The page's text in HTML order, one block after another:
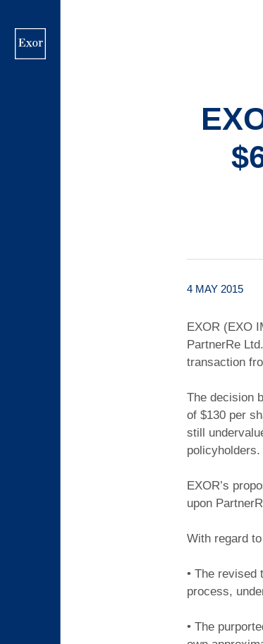
main
4 MAY 2015
EXOR (EXO
PartnerRe
transaction
The decision
of $130 per
still
policyholders.
EXOR’s
upon
With regard
• The revised
process,
• The